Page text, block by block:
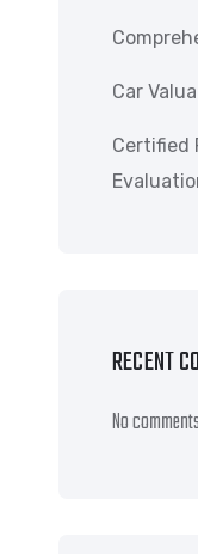
Car
Certified
RECENT
No